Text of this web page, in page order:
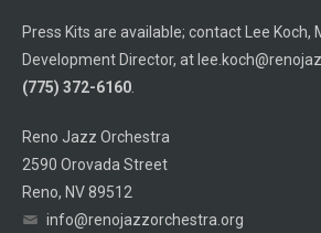
Press Kits are available; contact Lee Koch,
Development Director, at
(775) 372-6160.
Reno Jazz Orchestra
2590 Orovada Street
Reno, NV 89512
info@renojazzorchestra.org